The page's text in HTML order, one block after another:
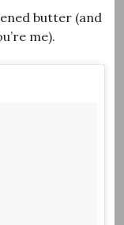
butter (and
me).